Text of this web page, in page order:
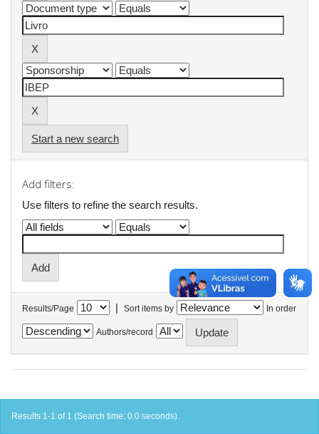
Start a new search
Add filters:
Use filters to refine the search results.
Results/Page | Sort items by In order
Authors/record
Results 1-1 of 1 (Search time: 0.0 seconds).